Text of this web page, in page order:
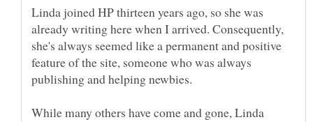
Linda joined HP thirteen years ago, so she was
already writing here when I arrived. Consequently,
she's always seemed like a permanent and positive
feature of the site, someone who was always
While many others have come and gone, Linda